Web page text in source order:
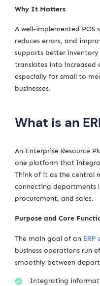
Why It Matters
A well-implemented POS
reduces errors, and
supports better
translates into
especially for small to
businesses.
What is an
An Enterprise Resource
one platform that
Think of it as the central
connecting departments
procurement, and sales.
Purpose and Core
The main goal of an ERP
business operations run
smoothly between
Integrating